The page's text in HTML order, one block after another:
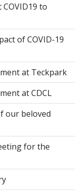
to
of COVID-19
at Teckpark
at CDCL
our beloved
for the